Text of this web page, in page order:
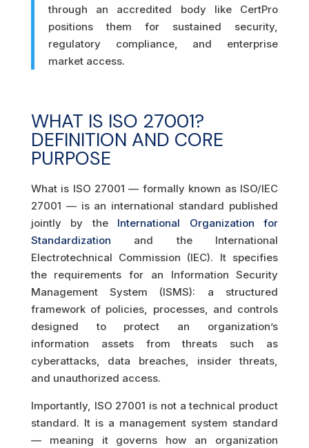
through an accredited body like CertPro
positions them for sustained security,
regulatory compliance, and enterprise
market access.
WHAT IS ISO 27001?
DEFINITION AND CORE
PURPOSE
What is ISO 27001 — formally known as ISO/IEC
27001 — is an international standard published
jointly by the International Organization for
Standardization and the International
Electrotechnical Commission (IEC). It specifies
the requirements for an Information Security
Management System (ISMS): a structured
framework of policies, processes, and controls
designed to protect an organization’s
information assets from threats such as
cyberattacks, data breaches, insider threats,
and unauthorized access.
Importantly, ISO 27001 is not a technical product
standard. It is a management system standard
— meaning it governs how an organization